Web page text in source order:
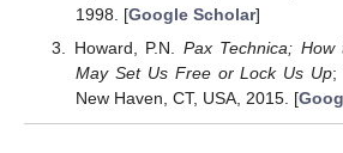
1998. [Google Scholar]
Howard, P.N. Pax Technica;
May Set Us Free or Lock Us Up;
New Haven, CT, USA, 2015. [